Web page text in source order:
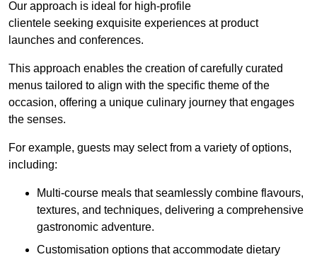
Our approach is ideal for high-profile
clientele seeking exquisite experiences at product
launches and conferences.
This approach enables the creation of carefully curated
menus tailored to align with the specific theme of the
occasion, offering a unique culinary journey that engages
the senses.
For example, guests may select from a variety of options,
including:
Multi-course meals that seamlessly combine flavours,
textures, and techniques, delivering a comprehensive
gastronomic adventure.
Customisation options that accommodate dietary